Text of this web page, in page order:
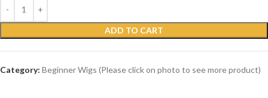
ADD TO CART
Category: Beginner Wigs (Please click on photo to see more product)